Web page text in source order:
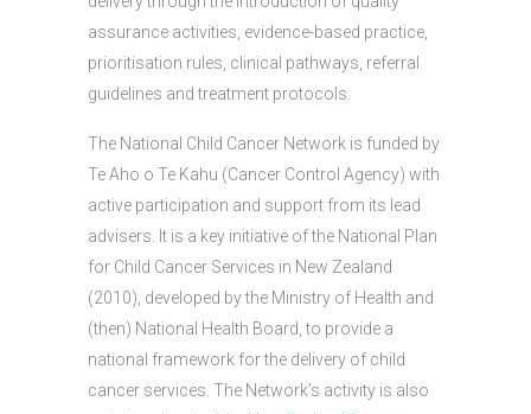
assurance activities, evidence-based practice,
prioritisation rules, clinical pathways, referral
guidelines and treatment protocols.
The National Child Cancer Network is funded by
Te Aho o Te Kahu (Cancer Control Agency) with
active participation and support from its lead
advisers. It is a key initiative of the National Plan
for Child Cancer Services in New Zealand
(2010), developed by the Ministry of Health and
(then) National Health Board, to provide a
national framework for the delivery of child
cancer services. The Network’s activity is also